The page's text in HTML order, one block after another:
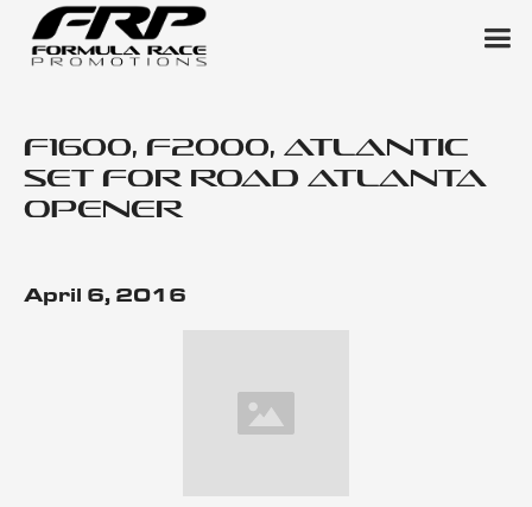
F1600, F2000, Atlantic
Set for Road Atlanta
Opener
April 6, 2016